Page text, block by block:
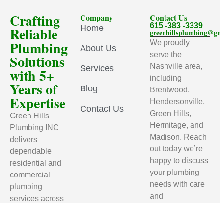
Crafting
Reliable
Plumbing
Solutions
with 5+
Years of
Expertise
Green Hills
Plumbing INC
delivers
dependable
residential and
commercial
plumbing
services across
Company
Home
About Us
Services
Blog
Contact Us
Contact Us
615 -383 -3339
We proudly
serve the
Nashville area,
including
Brentwood,
Hendersonville,
Green Hills,
Hermitage, and
Madison. Reach
out today we’re
happy to discuss
your plumbing
needs with care
and